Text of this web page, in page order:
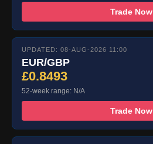
Trade Now
UPDATED: 08-AUG-2026 11:00
EUR/GBP
£0.8493
52-week range: N/A
Trade Now